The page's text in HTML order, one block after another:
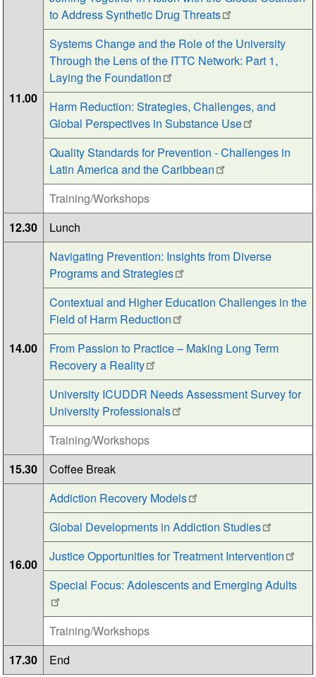
11.00
to Address Synthetic Drug Threats
Systems Change and the Role of the University
Through the Lens of the ITTC Network: Part 1,
Laying the Foundation
Harm Reduction: Strategies, Challenges, and
Global Perspectives in Substance Use
Quality Standards for Prevention - Challenges in
Latin America and the Caribbean
Training/Workshops
12.30
Lunch
14.00
Navigating Prevention: Insights from Diverse
Programs and Strategies
Contextual and Higher Education Challenges in the
Field of Harm Reduction
From Passion to Practice – Making Long Term
Recovery a Reality
University ICUDDR Needs Assessment Survey for
University Professionals
Training/Workshops
15.30
Coffee Break
16.00
Addiction Recovery Models
Global Developments in Addiction Studies
Justice Opportunities for Treatment Intervention
Special Focus: Adolescents and Emerging Adults
Training/Workshops
17.30
End